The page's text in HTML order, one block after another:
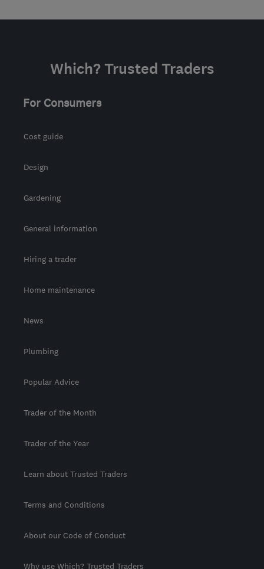
Which? Trusted Traders
For Consumers
Cost guide
Design
Gardening
General information
Hiring a trader
Home maintenance
News
Plumbing
Popular Advice
Trader of the Month
Trader of the Year
Learn about Trusted Traders
Terms and Conditions
About our Code of Conduct
Why use Which? Trusted Traders